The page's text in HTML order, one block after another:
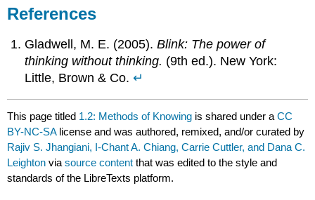
References
Gladwell, M. E. (2005).Blink: The power of
thinking without thinking. (9th ed.). New York:
Little, Brown & Co.↵
This page titled 1.2: Methods of Knowing is shared under aCC
BY-NC-SA license and was authored, remixed, and/or curated by
Rajiv S. Jhangiani, I-Chant A. Chiang, Carrie Cuttler, and Dana C.
Leighton viasource content that was edited to the style and
standards of the LibreTexts platform.